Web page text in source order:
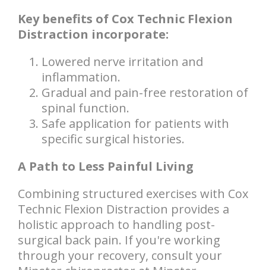
Key benefits of Cox Technic Flexion
Distraction incorporate:
Lowered nerve irritation and
inflammation.
Gradual and pain-free restoration of
spinal function.
Safe application for patients with
specific surgical histories.
A Path to Less Painful Living
Combining structured exercises with Cox
Technic Flexion Distraction provides a
holistic approach to handling post-
surgical back pain. If you're working
through your recovery, consult your